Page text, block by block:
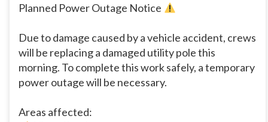
Planned Power Outage Notice
Due to damage caused by a vehicle accident, crews
will be replacing a damaged utility pole this
morning. To complete this work safely, a temporary
power outage will be necessary.
Areas affected: